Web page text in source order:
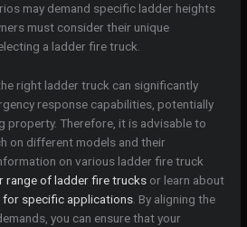
may demand specific ladder heights
must consider their unique
a ladder fire truck.
right ladder truck can significantly
response capabilities, potentially
property. Therefore, it is advisable to
on different models and their
on various ladder fire truck
range of ladder fire trucks or learn about
specific applications. By aligning the
you can ensure that your